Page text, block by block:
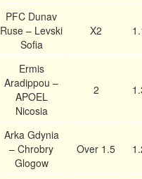
PFC Dunav
Ruse – Levski
Sofia
X2
Ermis
Aradippou –
APOEL
Nicosia
2
Arka Gdynia
– Chrobry
Glogow
Over 1.5